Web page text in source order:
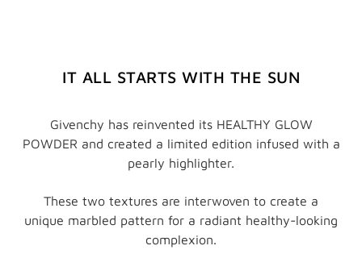
IT ALL STARTS WITH THE SUN
Givenchy has reinvented its HEALTHY GLOW
POWDER and created a limited edition infused with a
pearly highlighter.
These two textures are interwoven to create a
unique marbled pattern for a radiant healthy-looking
complexion.